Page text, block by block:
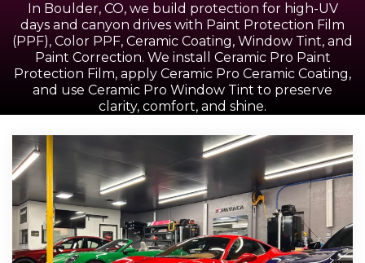
In Boulder, CO, we build protection for high-UV
days and canyon drives with Paint Protection Film
(PPF), Color PPF, Ceramic Coating, Window Tint, and
Paint Correction. We install Ceramic Pro Paint
Protection Film, apply Ceramic Pro Ceramic Coating,
and use Ceramic Pro Window Tint to preserve
clarity, comfort, and shine.